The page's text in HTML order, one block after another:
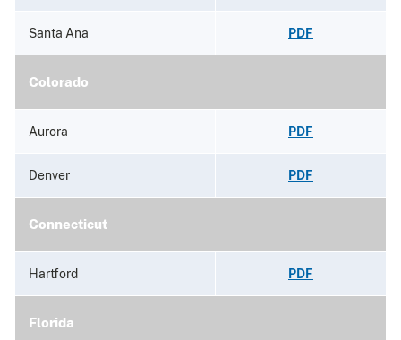
Santa Ana PDF
Colorado
Aurora PDF
Denver PDF
Connecticut
Hartford PDF
Florida